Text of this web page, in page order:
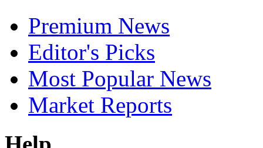
Premium News
Editor's Picks
Most Popular News
Market Reports